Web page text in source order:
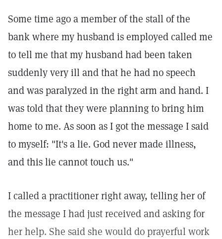
Some time ago a member of the stall of the
bank where my husband is employed called me
to tell me that my husband had been taken
suddenly very ill and that he had no speech
and was paralyzed in the right arm and hand. I
was told that they were planning to bring him
home to me. As soon as I got the message I said
to myself: "It's a lie. God never made illness,
and this lie cannot touch us."
I called a practitioner right away, telling her of
the message I had just received and asking for
her help. She said she would do prayerful work